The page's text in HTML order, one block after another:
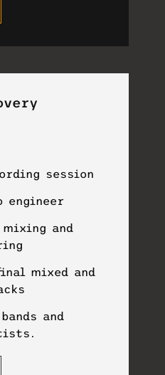
session
engineer
and
mixed and
and